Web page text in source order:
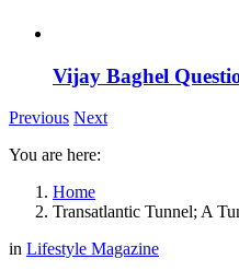
Vijay Baghel
Previous Next
You are here:
Home
Transatlantic Tunnel; A
in Lifestyle Magazine